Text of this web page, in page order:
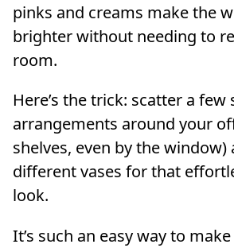
pinks and creams make the
brighter without needing to
room.
Here’s the trick: scatter a few
arrangements around your
shelves, even by the window)
different vases for that
look.
It’s such an easy way to